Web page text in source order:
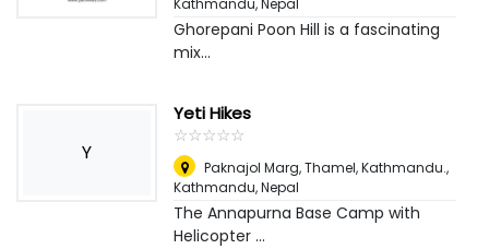
Kathmandu, Nepal
Ghorepani Poon Hill is a fascinating
mix...
Y
Yeti Hikes
☆☆☆☆☆
★★★★★
Paknajol Marg, Thamel, Kathmandu.,
Kathmandu, Nepal
The Annapurna Base Camp with
Helicopter ...